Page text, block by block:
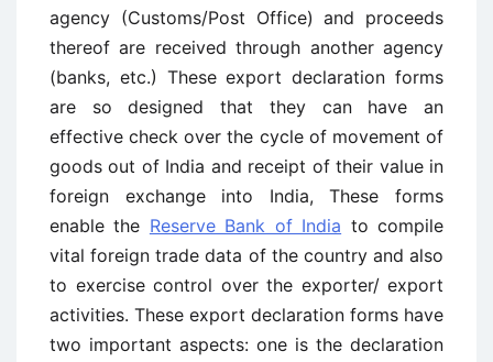
agency (Customs/Post Office) and proceeds
thereof are received through another agency
(banks, etc.) These export declaration forms
are so designed that they can have an
effective check over the cycle of movement of
goods out of India and receipt of their value in
foreign exchange into India, These forms
enable the Reserve Bank of India to compile
vital foreign trade data of the country and also
to exercise control over the exporter/ export
activities. These export declaration forms have
two important aspects: one is the declaration